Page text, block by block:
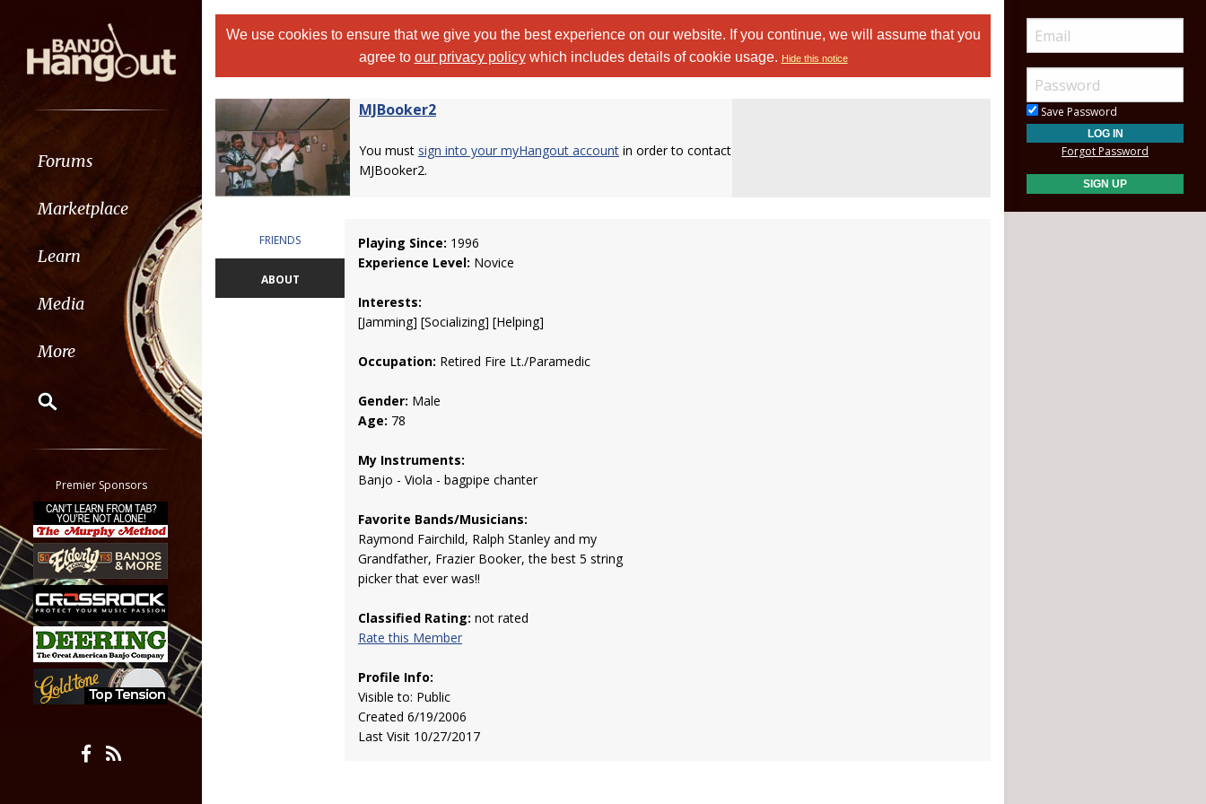
Forums
Marketplace
Learn
Media
More
Classifieds
Tab
All other pages
Premier Sponsors
We use cookies to ensure that we give you the best experience on our website. If you continue, we will assume that you
agree to our privacy policywhich includes details of cookie usage. Hide this notice
MJBooker2
You must sign into your myHangout account in order to contact
MJBooker2.
FRIENDS
ABOUT
Playing Since: 1996
Experience Level: Novice
Interests:
[Jamming] [Socializing] [Helping]
Occupation: Retired Fire Lt./Paramedic
Gender: Male
Age: 78
My Instruments:
Banjo - Viola - bagpipe chanter
Favorite Bands/Musicians:
Raymond Fairchild, Ralph Stanley and my
Grandfather, Frazier Booker, the best 5 string
picker that ever was!!
Classified Rating: not rated
Rate this Member
Profile Info:
Visible to: Public
Created 6/19/2006
Last Visit 10/27/2017
Save Password
Forgot Password